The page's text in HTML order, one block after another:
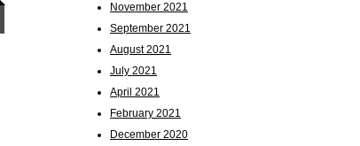
November 2021
September 2021
August 2021
July 2021
April 2021
February 2021
December 2020